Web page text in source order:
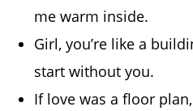
me warm inside.
Girl, you’re like a
start without you.
If love was a floor